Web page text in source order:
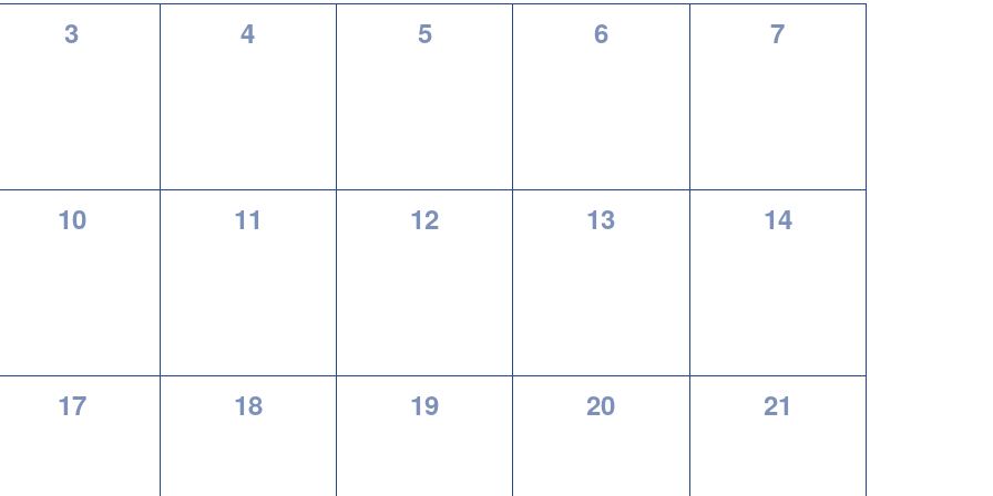
0
3
0
4
0
5
0
6
0
7
0
10
0
11
0
12
0
13
0
14
0
17
0
18
0
19
0
20
0
21